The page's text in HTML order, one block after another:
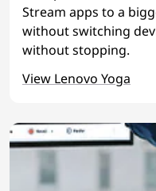
Stream apps to a
without switching
without stopping.
View Lenovo Yoga